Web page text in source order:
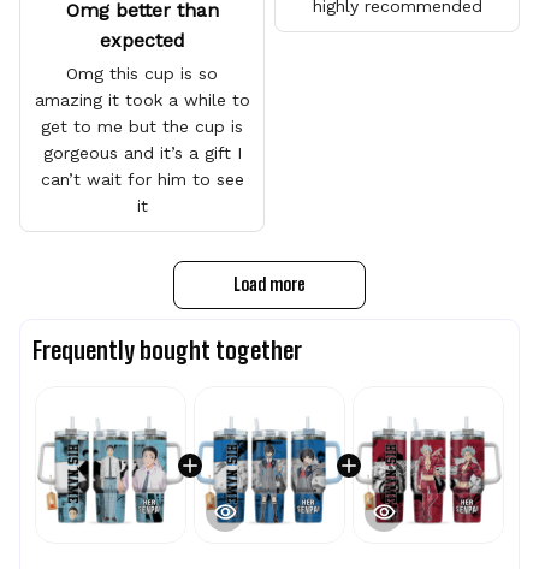
highly recommended
Omg better than
expected
Omg this cup is so
amazing it took a while to
get to me but the cup is
gorgeous and it’s a gift I
can’t wait for him to see
it
Load more
Frequently bought together